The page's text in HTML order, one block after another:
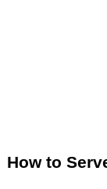
How to